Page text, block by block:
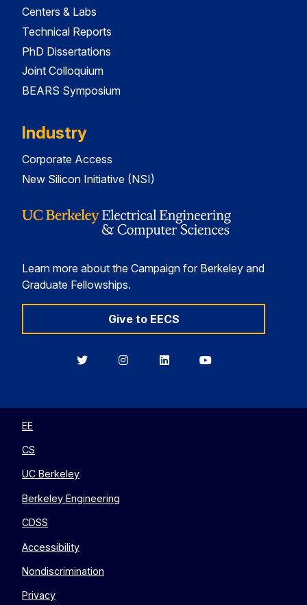
Centers & Labs
Technical Reports
PhD Dissertations
Joint Colloquium
BEARS Symposium
Industry
Corporate Access
New Silicon Initiative (NSI)
Learn more about the Campaign for Berkeley and
Graduate Fellowships.
Give to EECS
BerkeleyBerkeleyBerkeleyBerkeley
EE
CS
UC Berkeley
Berkeley Engineering
CDSS
Accessibility
Nondiscrimination
Privacy